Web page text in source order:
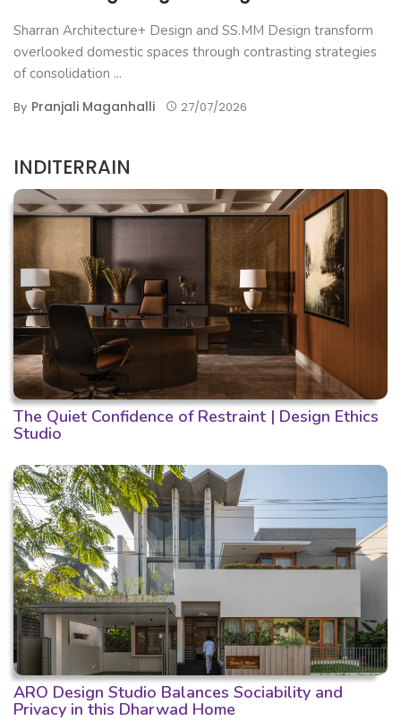
Sharran Architecture+ Design and SS.MM Design transform
overlooked domestic spaces through contrasting strategies
of consolidation ...
By Pranjali Maganhalli 27/07/2026
INDITERRAIN
The Quiet Confidence of Restraint | Design Ethics
Studio
ARO Design Studio Balances Sociability and
Privacy in this Dharwad Home